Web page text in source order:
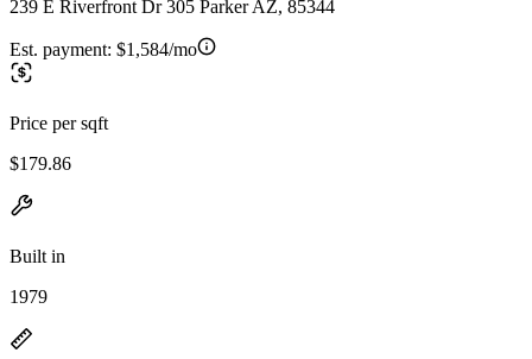
239 E Riverfront Dr 305 Parker AZ, 85344
Est. payment: $1,584/mo
Price per sqft
$179.86
Built in
1979